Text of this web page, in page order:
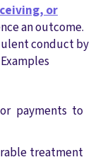
or
an outcome.
conduct by
payments to
treatment